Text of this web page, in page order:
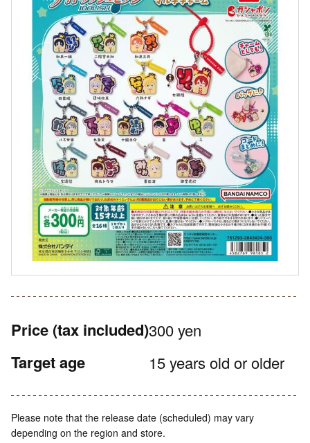
Price (tax included)300 yen
Target age 15 years old or older
Please note that the release date (scheduled) may vary
depending on the region and store.